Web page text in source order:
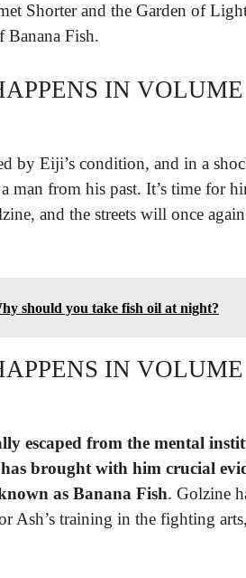
Shorter and the Garden of
Banana Fish.
IN
by Eiji’s condition, and in a
man from his past. It’s time for
and the streets will once
should you take fish oil at night?
IN
escaped from the mental
brought with him crucial
as Banana Fish. Golzine
Ash’s training in the fighting